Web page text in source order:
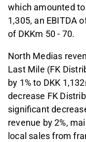
which amounted
1,305, an EBITDA
of DKKm 50 - 70.
North Medias
Last Mile (FK
by 1% to DKK
decrease FK
significant
revenue by 2%,
local sales from